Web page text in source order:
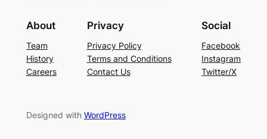
About
Team
History
Careers
Privacy
Privacy Policy
Terms and Conditions
Contact Us
Social
Facebook
Instagram
Twitter/X
Designed with WordPress